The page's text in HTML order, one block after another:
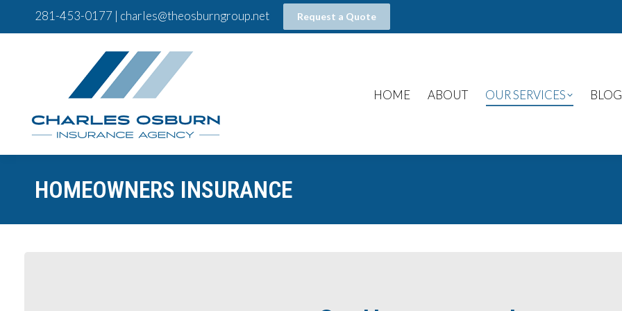
281-453-0177 | charles@theosburngroup.net Request a Quote
HOME ABOUT OUR SERVICES BLOG
HOMEOWNERS INSURANCE